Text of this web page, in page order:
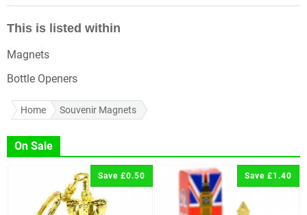
This is listed within
Magnets
Bottle Openers
Home Souvenir Magnets
On Sale
Save £0.50 Save £1.40